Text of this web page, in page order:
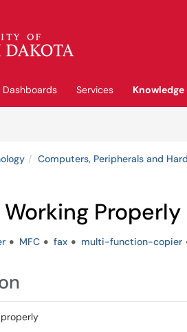
Dashboards Services
Knowledge
Computers, Peripherals and
MFC fax multi-function-copier